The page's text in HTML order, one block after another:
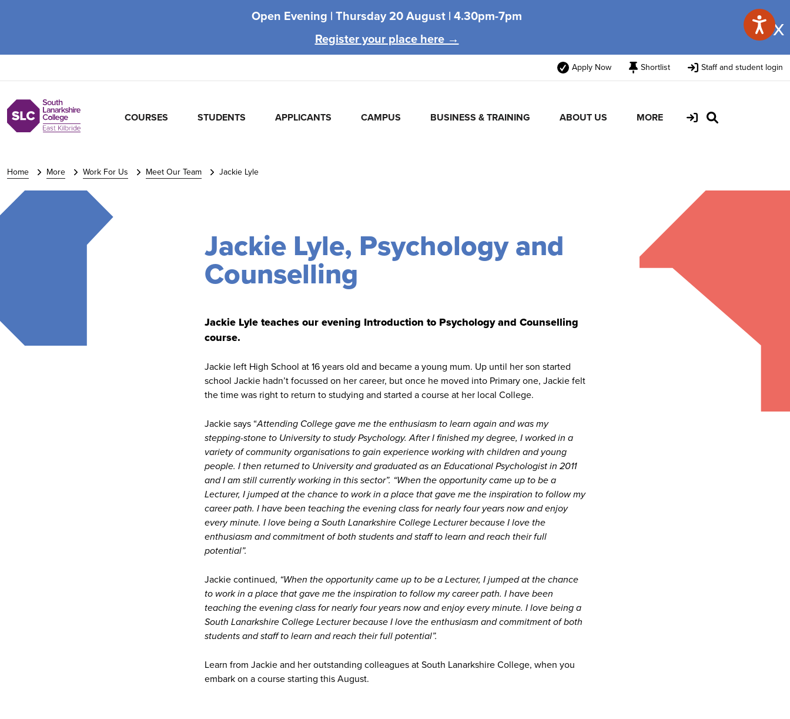
Open Evening | Thursday 20 August | 4.30pm-7pm
Register your place here →
x
Apply Now Shortlist Staff and student login
COURSES STUDENTS APPLICANTS CAMPUS BUSINESS & TRAINING ABOUT US MORE
Home More Work For Us Meet Our Team Jackie Lyle
Jackie Lyle, Psychology and
Counselling
Jackie Lyle teaches our evening Introduction to Psychology and Counselling
course.
Jackie left High School at 16 years old and became a young mum. Up until her son started
school Jackie hadn’t focussed on her career, but once he moved into Primary one, Jackie felt
the time was right to return to studying and started a course at her local College.
Jackie says “Attending College gave me the enthusiasm to learn again and was my
stepping-stone to University to study Psychology. After I finished my degree, I worked in a
variety of community organisations to gain experience working with children and young
people. I then returned to University and graduated as an Educational Psychologist in 2011
and I am still currently working in this sector”. “When the opportunity came up to be a
Lecturer, I jumped at the chance to work in a place that gave me the inspiration to follow my
career path. I have been teaching the evening class for nearly four years now and enjoy
every minute. I love being a South Lanarkshire College Lecturer because I love the
enthusiasm and commitment of both students and staff to learn and reach their full
potential”.
Jackie continued, “When the opportunity came up to be a Lecturer, I jumped at the chance
to work in a place that gave me the inspiration to follow my career path. I have been
teaching the evening class for nearly four years now and enjoy every minute. I love being a
South Lanarkshire College Lecturer because I love the enthusiasm and commitment of both
students and staff to learn and reach their full potential”.
Learn from Jackie and her outstanding colleagues at South Lanarkshire College, when you
embark on a course starting this August.